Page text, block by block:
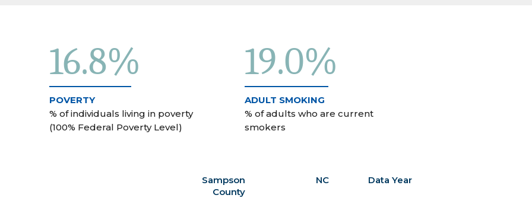
16.8%
POVERTY
% of individuals living in poverty
(100% Federal Poverty Level)
19.0%
ADULT SMOKING
% of adults who are current
smokers
Sampson
County
NC Data Year